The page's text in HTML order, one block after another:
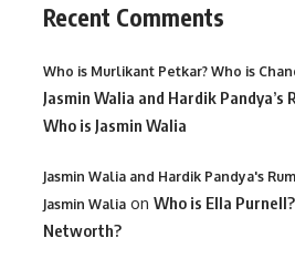
Recent Comments
Who is Murlikant Petkar? Who is
Jasmin Walia and Hardik Pandya’s
Who is Jasmin Walia
Jasmin Walia and Hardik Pandya's
Jasmin Walia on Who is Ella
Networth?